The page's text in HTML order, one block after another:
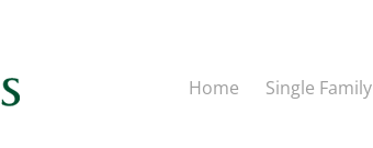
Home Single Family